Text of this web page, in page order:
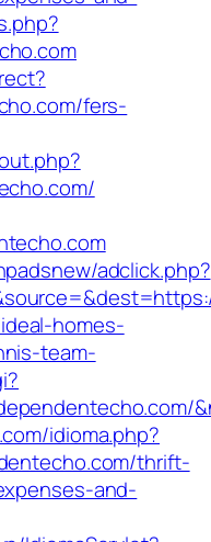
fers-
adclick.php?
homes-
team-
idioma.php?
thrift-
and-